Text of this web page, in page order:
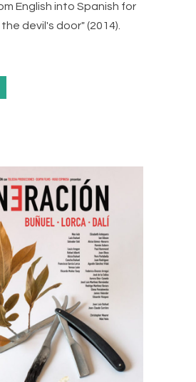
English into Spanish for
devil's door" (2014).